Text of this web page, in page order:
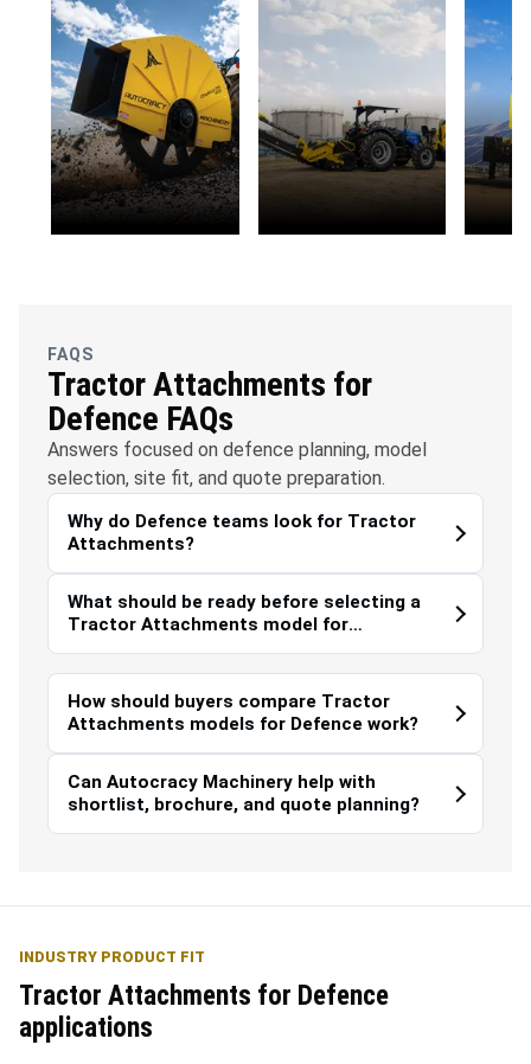
FAQS
Tractor Attachments for
Defence FAQs
Answers focused on defence planning, model
selection, site fit, and quote preparation.
Why do Defence teams look for Tractor
Attachments?
What should be ready before selecting a
Tractor Attachments model for
How should buyers compare Tractor
Attachments models for Defence work?
Can Autocracy Machinery help with
shortlist, brochure, and quote planning?
INDUSTRY PRODUCT FIT
Tractor Attachments for Defence
applications